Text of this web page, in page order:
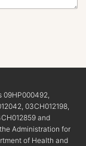
09HP000492,
03CH012198,
and
Administration for
of Health and